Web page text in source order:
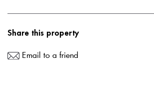
Share this property
Email to a friend